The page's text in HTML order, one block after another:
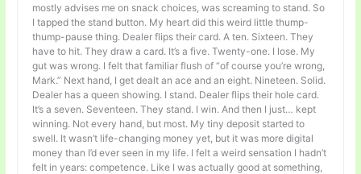
mostly advises me on snack choices, was screaming to stand. So
I tapped the stand button. My heart did this weird little thump-
thump-pause thing. Dealer flips their card. A ten. Sixteen. They
have to hit. They draw a card. It’s a five. Twenty-one. I lose. My
gut was wrong. I felt that familiar flush of “of course you’re wrong,
Mark.” Next hand, I get dealt an ace and an eight. Nineteen. Solid.
Dealer has a queen showing. I stand. Dealer flips their hole card.
It’s a seven. Seventeen. They stand. I win. And then I just… kept
winning. Not every hand, but most. My tiny deposit started to
swell. It wasn’t life-changing money yet, but it was more digital
money than I’d ever seen in my life. I felt a weird sensation I hadn’t
felt in years: competence. Like I was actually good at something,